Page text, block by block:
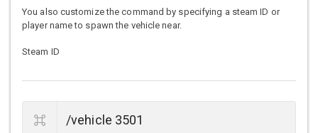
You also customize the command by specifying a steam ID or
player name to spawn the vehicle near.
Steam ID